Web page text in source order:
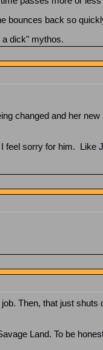
bounces back so
a dick" mythos.
changed and her
sorry for him. Like
Then, that just
Land. To be